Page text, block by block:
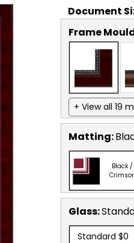
Document
Frame
+ View all 19
Matting:
Black /
Glass:
Standard $0